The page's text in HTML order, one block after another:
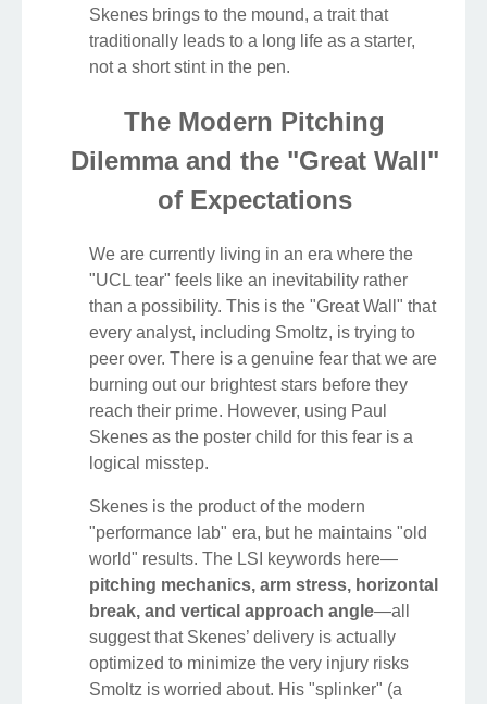
Skenes brings to the mound, a trait that
traditionally leads to a long life as a starter,
not a short stint in the pen.
The Modern Pitching
Dilemma and the "Great Wall"
of Expectations
We are currently living in an era where the
"UCL tear" feels like an inevitability rather
than a possibility. This is the "Great Wall" that
every analyst, including Smoltz, is trying to
peer over. There is a genuine fear that we are
burning out our brightest stars before they
reach their prime. However, using Paul
Skenes as the poster child for this fear is a
logical misstep.
Skenes is the product of the modern
"performance lab" era, but he maintains "old
world" results. The LSI keywords here—
pitching mechanics, arm stress, horizontal
break, and vertical approach angle—all
suggest that Skenes’ delivery is actually
optimized to minimize the very injury risks
Smoltz is worried about. His "splinker" (a